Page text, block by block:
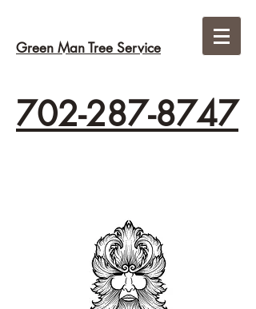
Green Man Tree Service
702-287-8747